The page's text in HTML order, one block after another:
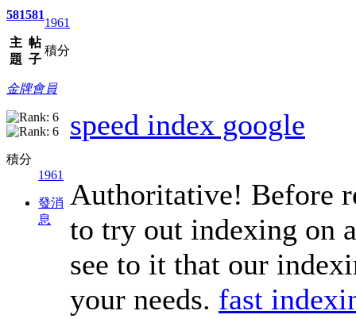
581
主
題
581
帖
子
1961
積分
金牌會員
積分
1961
發消
息
speed index google
Authoritative! Before
to try out indexing on
see to it that our
your needs. fast